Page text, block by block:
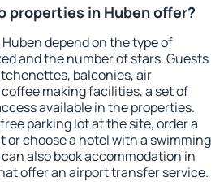
properties in Huben offer?
depend on the type of
and the number of stars. Guests
balconies, air
making facilities, a set of
available in the properties.
parking lot at the site, order a
or choose a hotel with a swimming
also book accommodation in
offer an airport transfer service.